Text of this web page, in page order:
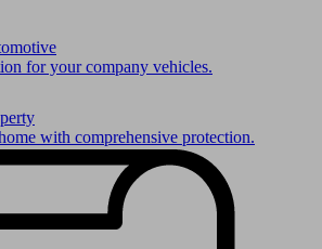
for your company vehicles.
with comprehensive protection.